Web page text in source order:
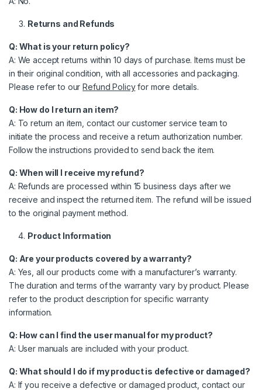
Returns and Refunds
Q: What is your return policy?
A: We accept returns within 10 days of purchase. Items must be
in their original condition, with all accessories and packaging.
Please refer to ourRefund Policyfor more details.
Q: How do I return an item?
A: To return an item, contact our customer service team to
initiate the process and receive a return authorization number.
Follow the instructions provided to send back the item.
Q: When will I receive my refund?
A: Refunds are processed within 15 business days after we
receive and inspect the returned item. The refund will be issued
to the original payment method.
Product Information
Q: Are your products covered by a warranty?
A: Yes, all our products come with a manufacturer’s warranty.
The duration and terms of the warranty vary by product. Please
refer to the product description for specific warranty
information.
Q: How can I find the user manual for my product?
A: User manuals are included with your product.
Q: What should I do if my product is defective or damaged?
A: If you receive a defective or damaged product, contact our